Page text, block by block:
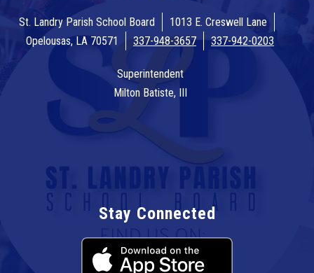
St. Landry Parish School Board
1013 E. Creswell Lane
Opelousas, LA 70571
337-948-3657 337-942-0203
Superintendent
Milton Batiste, III
Stay Connected